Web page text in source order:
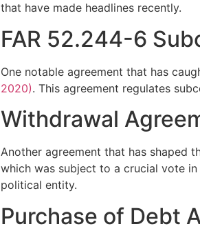
that have made headlines recently.
FAR 52.244-6
One notable agreement that has
2020). This agreement regulates
Withdrawal
Another agreement that has shaped
which was subject to a crucial vote
political entity.
Purchase of Debt